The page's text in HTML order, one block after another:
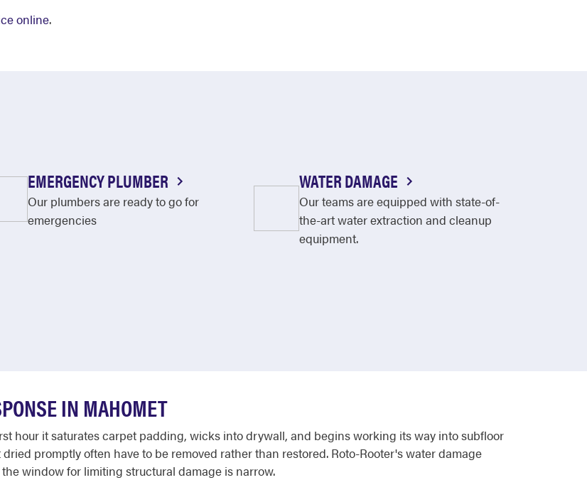
online.
EMERGENCY PLUMBER
Our plumbers are ready to go for
emergencies
WATER DAMAGE
Our teams are equipped with state-of-
the-art water extraction and cleanup
equipment.
IN MAHOMET
hour it saturates carpet padding, wicks into drywall, and begins working its way into subfloor
promptly often have to be removed rather than restored. Roto-Rooter's water damage
window for limiting structural damage is narrow.